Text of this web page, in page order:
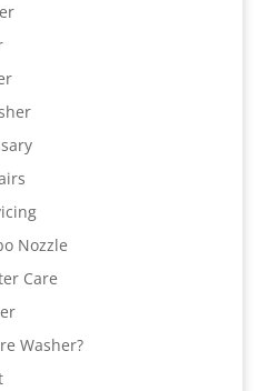
Nozzle
Care
Washer?